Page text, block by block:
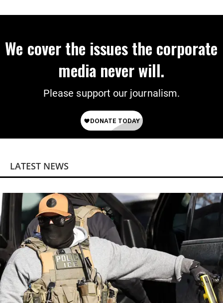
We cover the issues the corporate
media never will.
Please support our journalism.
LATEST NEWS